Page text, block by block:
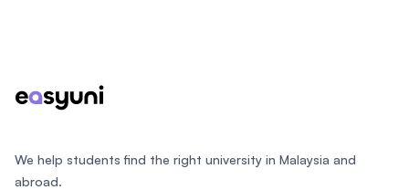
We help students find the right university in Malaysia and
abroad.